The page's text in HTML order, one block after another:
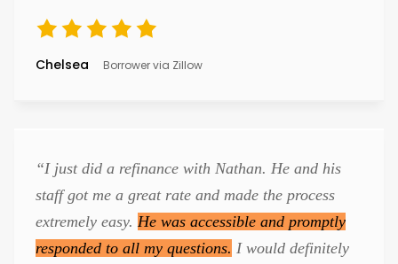
Chelsea Borrower via Zillow
“I just did a refinance with Nathan. He and his
staff got me a great rate and made the process
extremely easy. He was accessible and promptly
responded to all my questions. I would definitely